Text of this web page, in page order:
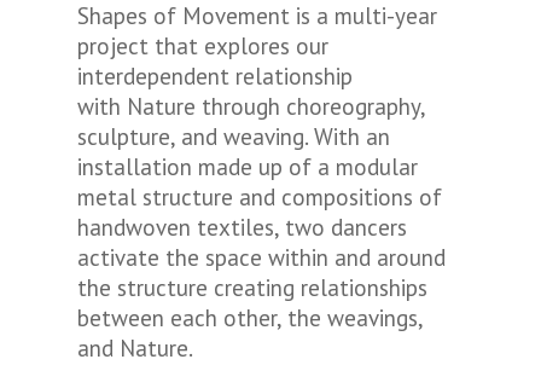
Shapes of Movement is a multi-year
project that explores our
interdependent relationship
with Nature through choreography,
sculpture, and weaving. With an
installation made up of a modular
metal structure and compositions of
handwoven textiles, two dancers
activate the space within and around
the structure creating relationships
between each other, the weavings,
and Nature.